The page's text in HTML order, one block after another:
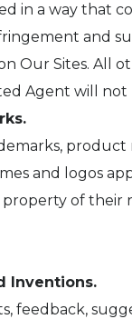
in a way that
and
Our Sites. All
Agent will not
product
and logos
property of their
Inventions.
feedback,